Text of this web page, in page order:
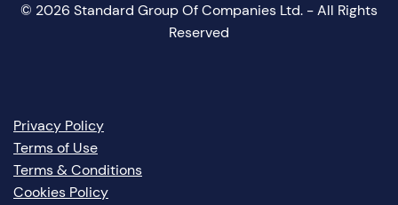
© 2026 Standard Group Of Companies Ltd. - All Rights
Reserved
Privacy Policy
Terms of Use
Terms & Conditions
Cookies Policy